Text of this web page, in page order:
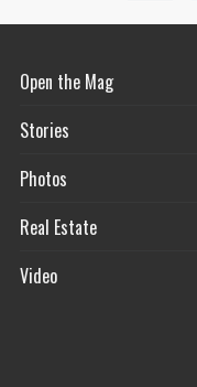
Open the Mag
Stories
Photos
Real Estate
Video